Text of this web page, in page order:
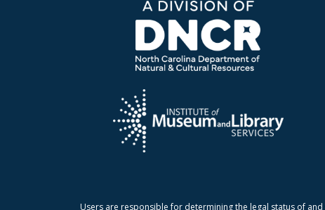
Users are responsible for determining the legal status of